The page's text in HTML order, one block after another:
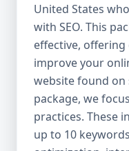
the United States
what works —
hundreds of
rankings,
boost revenue.
driven,
To make SEO
three affordable
Basic SEO
United States
with SEO. This
effective, offering
improve your
website found on
package, we
practices. These
up to 10